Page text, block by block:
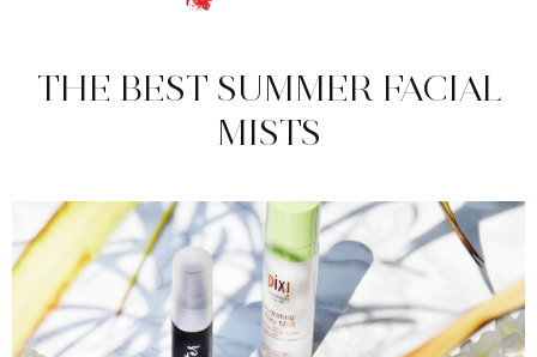
THE BEST SUMMER FACIAL
MISTS